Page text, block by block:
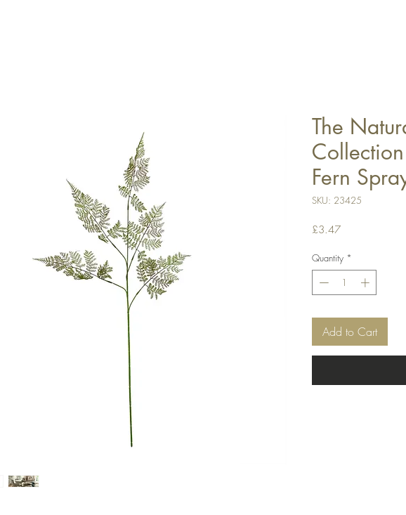
The
Fern
SKU: 23425
£3.47Price
Quantity *
Add to Cart